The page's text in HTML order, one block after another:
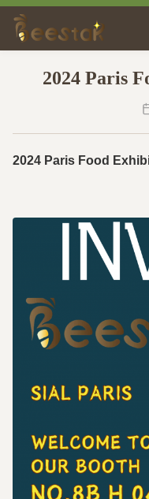
2024 Paris
2024 Paris Food